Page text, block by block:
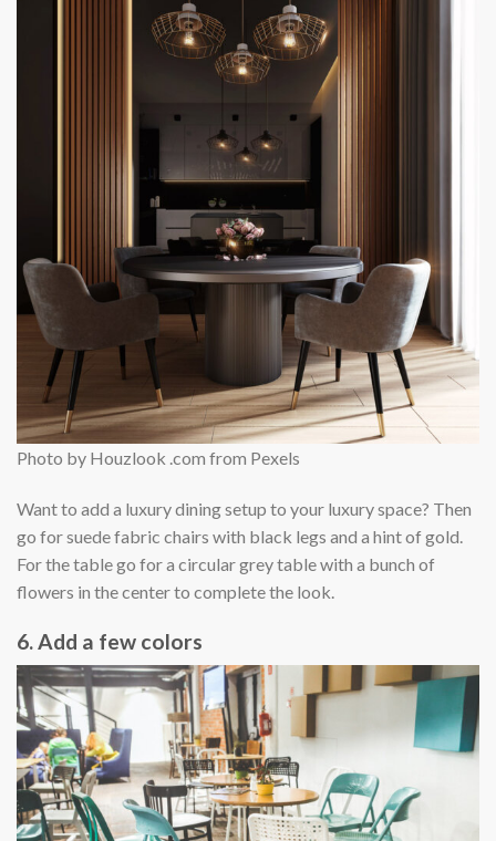
Photo by Houzlook .com from Pexels
Want to add a luxury dining setup to your luxury space? Then
go for suede fabric chairs with black legs and a hint of gold.
For the table go for a circular grey table with a bunch of
flowers in the center to complete the look.
6. Add a few colors